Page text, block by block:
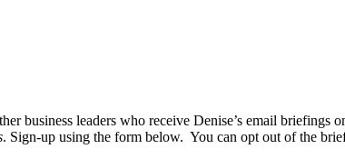
business leaders who receive Denise’s email
. Sign-up using the form below. You can opt out of the